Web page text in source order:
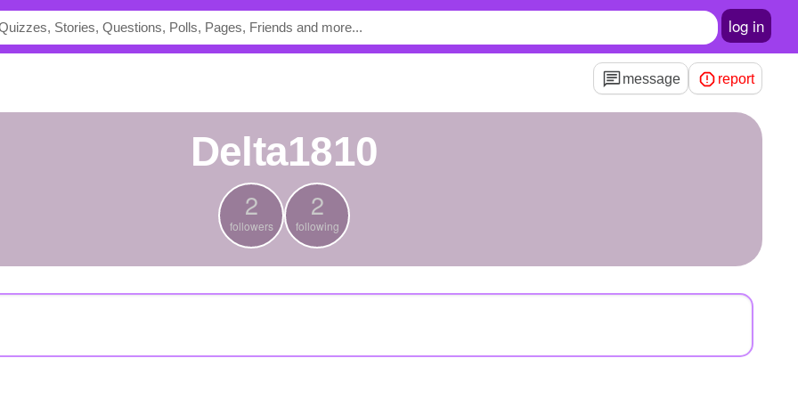
log in
message report
Delta1810
2
followers
2
following